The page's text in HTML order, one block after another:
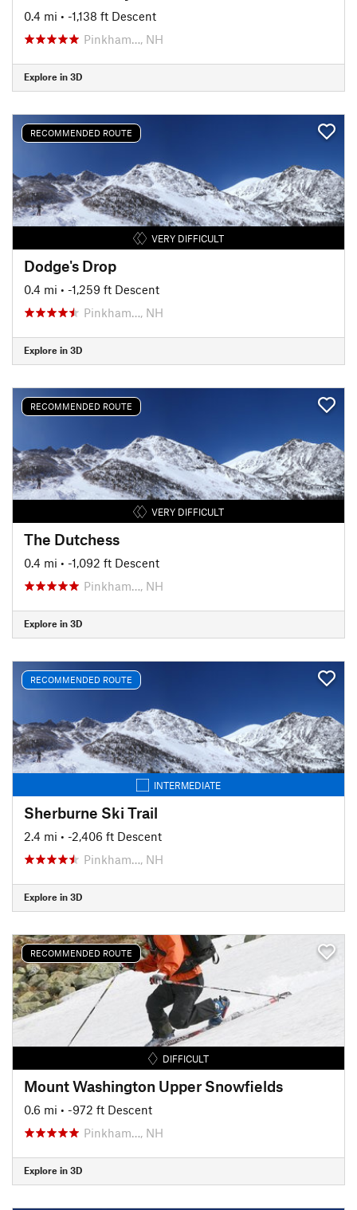
0.4 mi • -1,138 ft Descent
Pinkham…, NH
Explore in 3D
RECOMMENDED ROUTE
VERY DIFFICULT
Dodge's Drop
0.4 mi • -1,259 ft Descent
Pinkham…, NH
Explore in 3D
RECOMMENDED ROUTE
VERY DIFFICULT
The Dutchess
0.4 mi • -1,092 ft Descent
Pinkham…, NH
Explore in 3D
RECOMMENDED ROUTE
INTERMEDIATE
Sherburne Ski Trail
2.4 mi • -2,406 ft Descent
Pinkham…, NH
Explore in 3D
RECOMMENDED ROUTE
DIFFICULT
Mount Washington Upper Snowfields
0.6 mi • -972 ft Descent
Pinkham…, NH
Explore in 3D